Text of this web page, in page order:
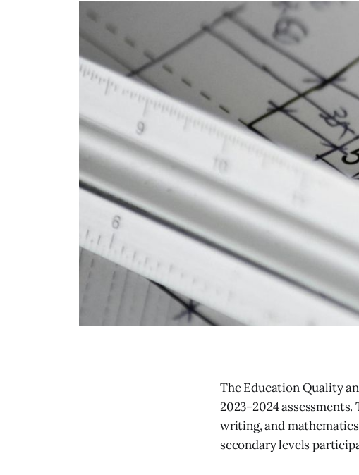
The Education Quality
2023–2024
writing, and
secondary levels